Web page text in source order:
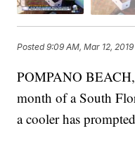
Posted9:09 AM, Mar 12, 2019
POMPANO
month of a South
a cooler has